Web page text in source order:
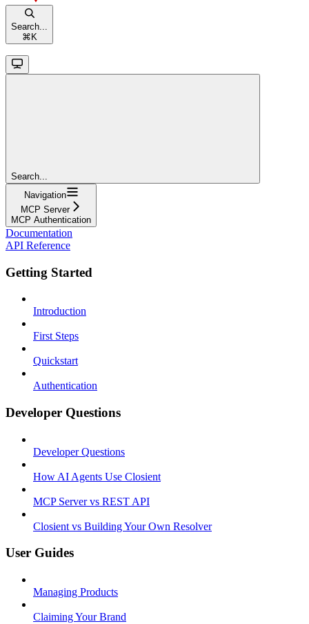
Search...
⌘ K
Search...
Navigation
MCP Server
MCP Authentication
Documentation
API Reference
Getting Started
Introduction
First Steps
Quickstart
Authentication
Developer Questions
Developer Questions
How AI Agents Use Closient
MCP Server vs REST API
Closient vs Building Your Own Resolver
User Guides
Managing Products
Claiming Your Brand